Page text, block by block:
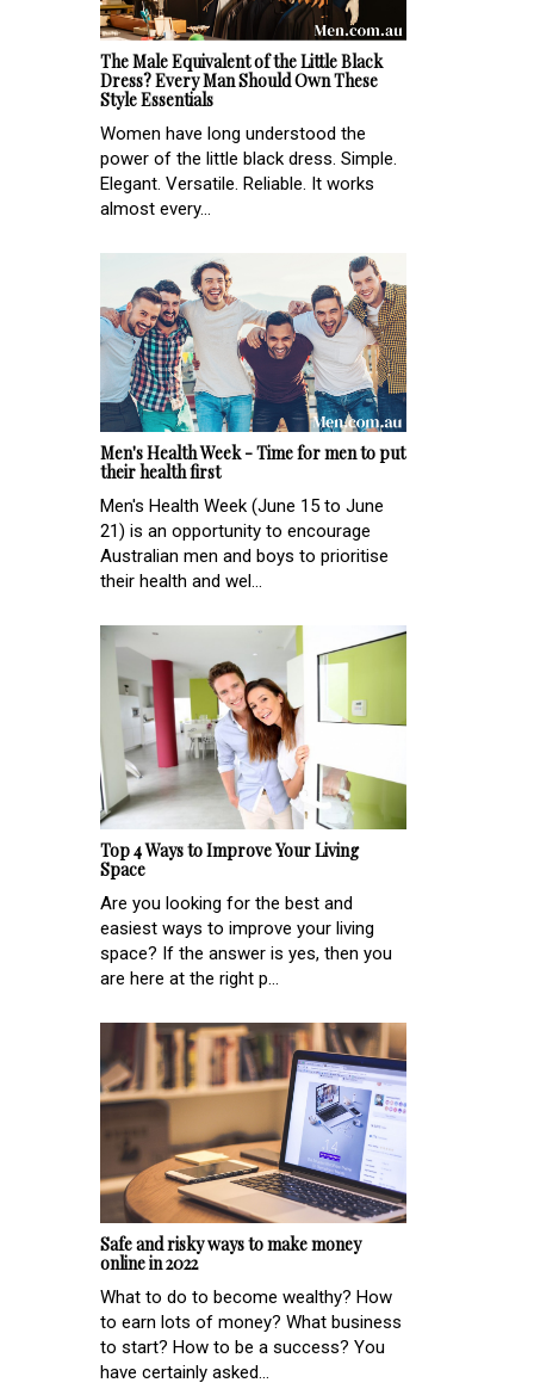
The Male Equivalent of the Little Black
Dress? Every Man Should Own These
Style Essentials
Women have long understood the
power of the little black dress. Simple.
Elegant. Versatile. Reliable. It works
almost every...
Men's Health Week - Time for men to put
their health first
Men's Health Week (June 15 to June
21) is an opportunity to encourage
Australian men and boys to prioritise
their health and wel...
Top 4 Ways to Improve Your Living
Space
Are you looking for the best and
easiest ways to improve your living
space? If the answer is yes, then you
are here at the right p...
Safe and risky ways to make money
online in 2022
What to do to become wealthy? How
to earn lots of money? What business
to start? How to be a success? You
have certainly asked...